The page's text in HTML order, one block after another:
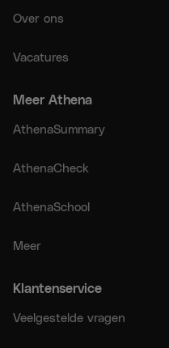
Over ons
Vacatures
Meer Athena
AthenaSummary
AthenaCheck
AthenaSchool
Meer
Klantenservice
Veelgestelde vragen